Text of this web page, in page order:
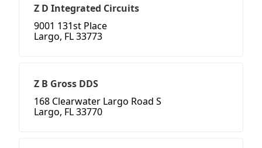
Z D Integrated Circuits
9001 131st Place
Largo, FL 33773
Z B Gross DDS
168 Clearwater Largo Road S
Largo, FL 33770